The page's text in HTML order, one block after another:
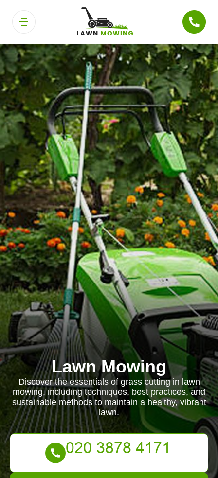
Lawn Mowing
Discover the essentials of grass cutting in lawn
mowing, including techniques, best practices, and
sustainable methods to maintain a healthy, vibrant
lawn.